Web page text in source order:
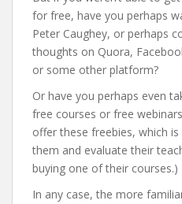
for free, have you perhaps
Peter Caughey, or perhaps
thoughts on Quora,
or some other platform?
Or have you perhaps even
free courses or free
offer these freebies, which
them and evaluate their
buying one of their courses.)
In any case, the more